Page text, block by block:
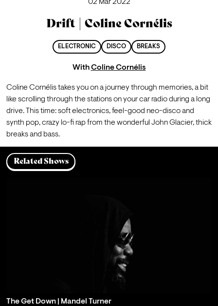
02 Mar 2022
Drift | Coline Cornélis
ELECTRONIC DISCO BREAKS
WithColine Cornélis
Coline Cornélis takes you on a journey through memories, a bit
like scrolling through the stations on your car radio during a long
drive. This time: soft electronics, feel-good neo-disco and
synth pop, crazy lo-fi rap from the wonderful John Glacier, thick
breaks and bass.
Related Shows
The Get Down | Mandel Turner